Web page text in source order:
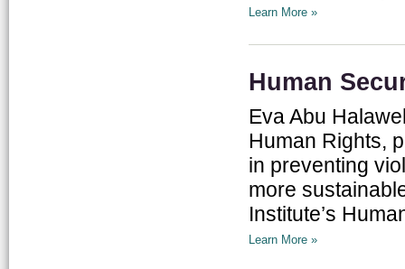
Learn More »
Human
Eva Abu
Human Rights,
in preventing
more
Institute’s
Learn More »